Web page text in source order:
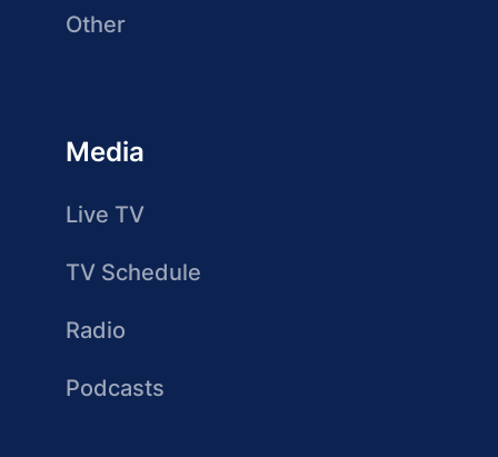
Other
Media
Live TV
TV Schedule
Radio
Podcasts